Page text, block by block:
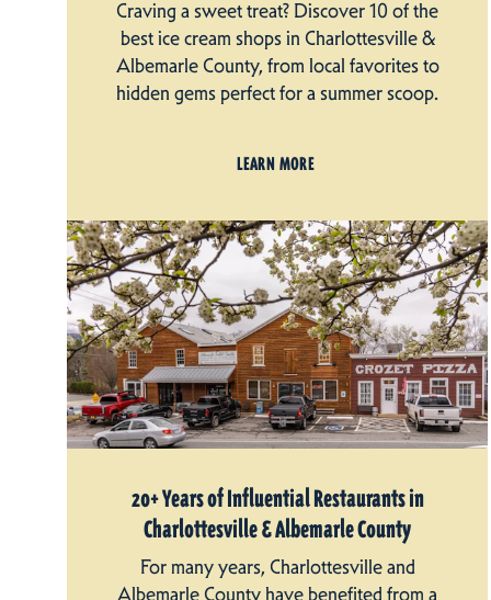
Craving a sweet treat? Discover 10 of the
best ice cream shops in Charlottesville &
Albemarle County, from local favorites to
hidden gems perfect for a summer scoop.
LEARN MORE
20+ Years of Influential Restaurants in
Charlottesville & Albemarle County
For many years, Charlottesville and
Albemarle County have benefited from a